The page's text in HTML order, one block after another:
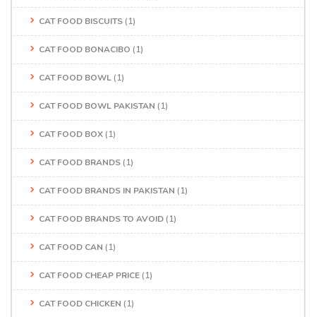
CAT FOOD BISCUITS (1)
CAT FOOD BONACIBO (1)
CAT FOOD BOWL (1)
CAT FOOD BOWL PAKISTAN (1)
CAT FOOD BOX (1)
CAT FOOD BRANDS (1)
CAT FOOD BRANDS IN PAKISTAN (1)
CAT FOOD BRANDS TO AVOID (1)
CAT FOOD CAN (1)
CAT FOOD CHEAP PRICE (1)
CAT FOOD CHICKEN (1)